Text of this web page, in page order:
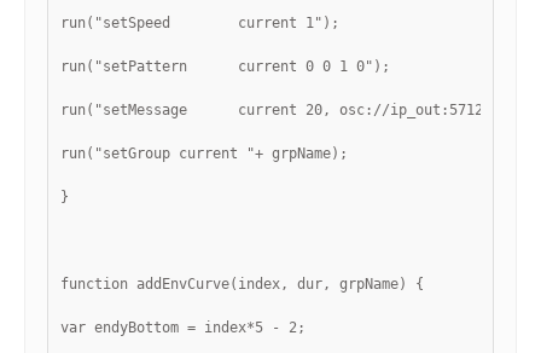
run("setSpeed        current 1");
run("setPattern      current 0 0 1 0");
run("setMessage      current 20, osc://ip_out:57120/
run("setGroup current "+ grpName);
}
function addEnvCurve(index, dur, grpName) {
var endyBottom = index*5 - 2;